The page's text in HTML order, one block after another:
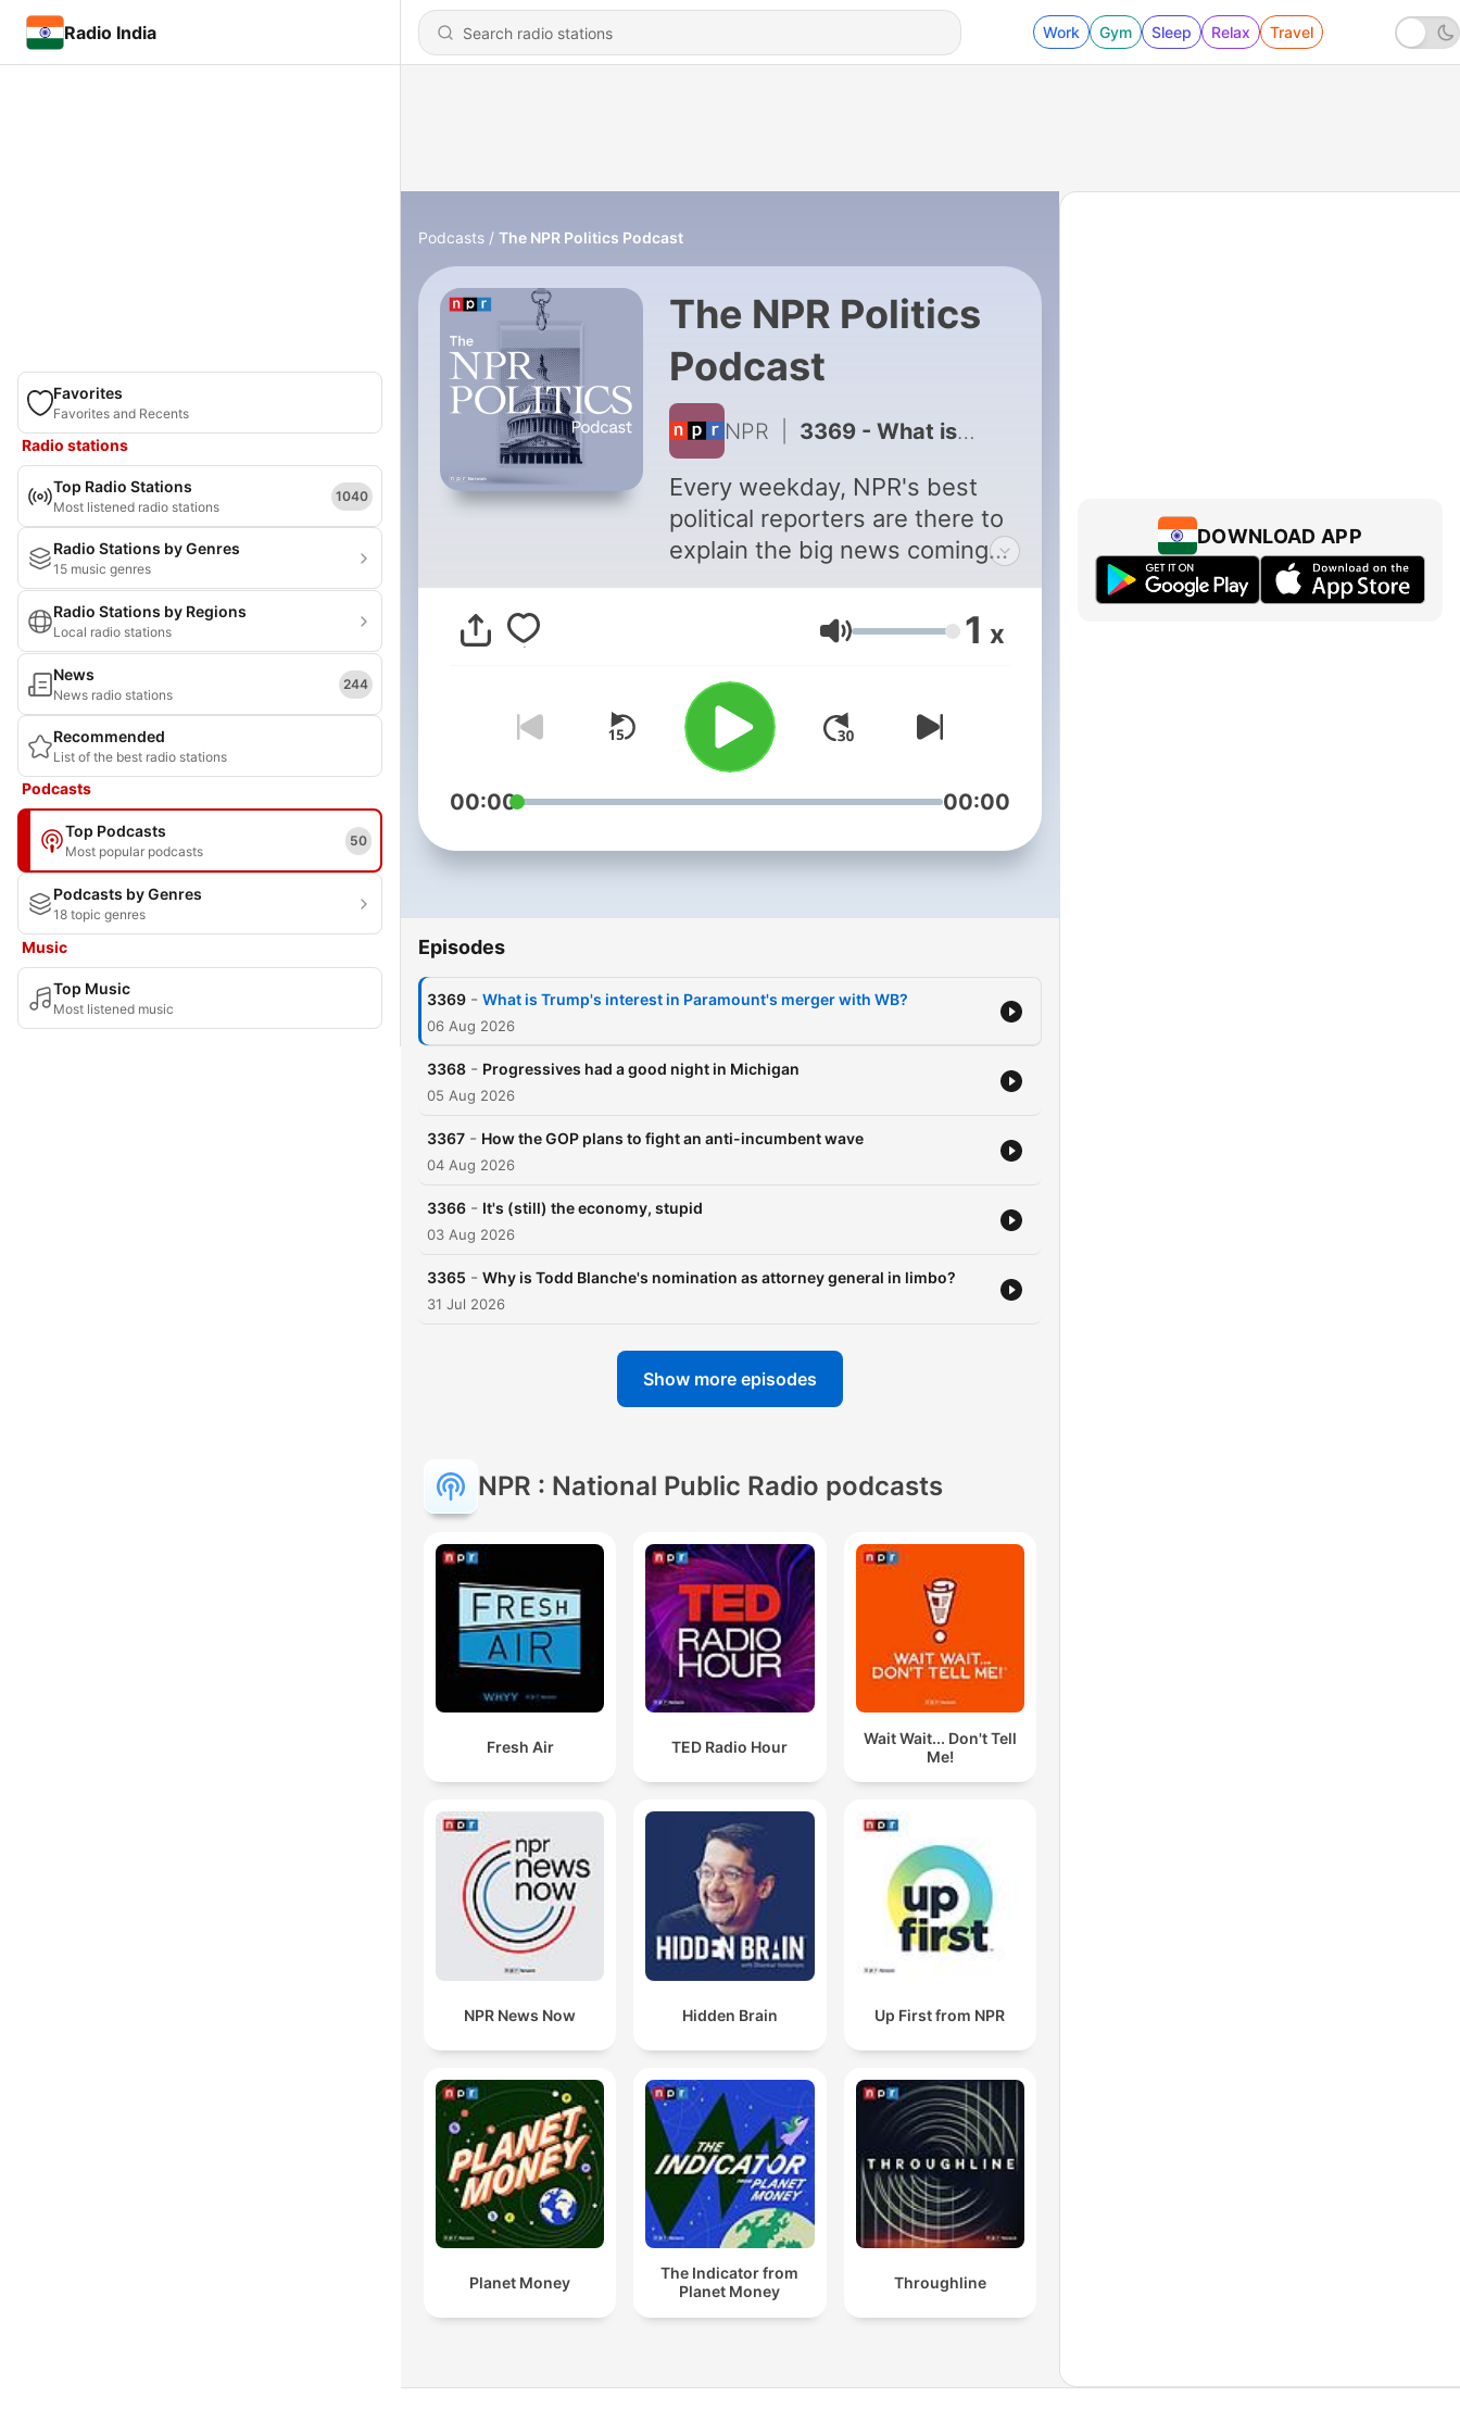
Radio India Work Gym Sleep Relax Travel
Favorites
Favorites and Recents
Radio stations
Top Radio Stations
Most listened radio stations
1040
Radio Stations by Genres
15 music genres
Radio Stations by Regions
Local radio stations
News
News radio stations
244
Recommended
List of the best radio stations
Podcasts
Top Podcasts
Most popular podcasts
50
Podcasts by Genres
18 topic genres
Music
Top Music
Most listened music
Podcasts The NPR Politics Podcast
The NPR Politics
Podcast
NPR 3369 - What is Trump's interest in Paramount's merger with WB?
Every weekday, NPR's best
political reporters are there to
explain the big news coming
out of Washington and the
campaign trail. They don't just
tell you what happened. They
tell you why it matters. Every
afternoon.
Support public media by
joining NPR+ atplus.npr.org.
NPR podcasts, including bonus
listening for The NPR Politics
Volume 1 x
00:00 00:00
Episodes
3369 - What is Trump's interest in Paramount's merger with WB?
06 Aug 2026
3368 - Progressives had a good night in Michigan
05 Aug 2026
3367 - How the GOP plans to fight an anti-incumbent wave
04 Aug 2026
3366 - It's (still) the economy, stupid
03 Aug 2026
3365 - Why is Todd Blanche's nomination as attorney general in limbo?
31 Jul 2026
Show more episodes
NPR : National Public Radio podcasts
Fresh Air TED Radio Hour
Wait Wait... Don't Tell
Me!
NPR News Now Hidden Brain Up First from NPR
Planet Money
The Indicator from
Planet Money
Throughline
DOWNLOAD APP